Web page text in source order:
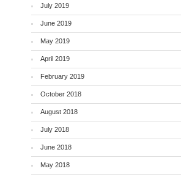
July 2019
June 2019
May 2019
April 2019
February 2019
October 2018
August 2018
July 2018
June 2018
May 2018